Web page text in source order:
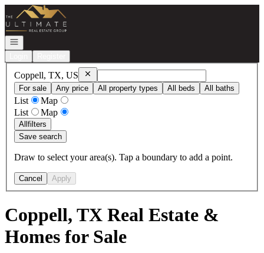
Go to: Homepage
Open navigation
Coppell, TX, US RemoveCoppell, TX, US
For sale
Any price All property types All beds All baths
List
Map
List
Map
Allfilters
Save search
Draw to select your area(s). Tap a boundary to add a point.
Cancel Apply
Coppell, TX Real Estate &
Homes for Sale